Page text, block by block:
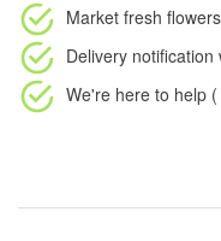
Market fresh flowers
Delivery notification
We're here to help (